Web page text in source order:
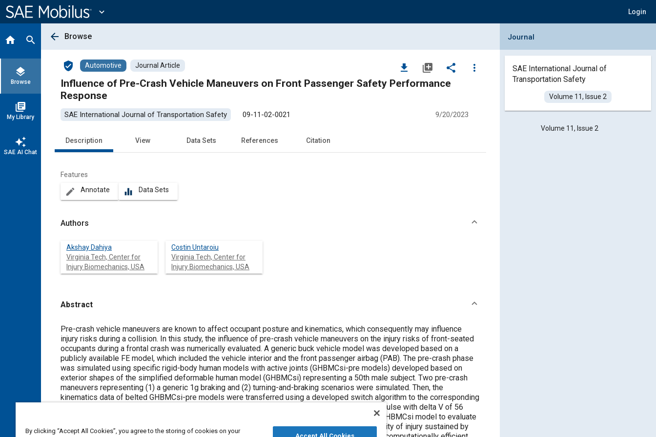
Content
expand_more Login
home search
layers
Browse
library_books
My Library
auto_awesome
SAE AI Chat
arrow_back Browse
verified_user Automotive Journal Article file_download library_add share
more_vert
Influence of Pre-Crash Vehicle Maneuvers on Front Passenger Safety Performance
Response
SAE International Journal of Transportation Safety 09-11-02-0021 9/20/2023
Description View Data Sets References Citation
Features
create Annotate equalizer Data Sets
Authors
Akshay Dahiya
Virginia Tech, Center for
Injury Biomechanics, USA
Costin Untaroiu
Virginia Tech, Center for
Injury Biomechanics, USA
Abstract
Content
Pre-crash vehicle maneuvers are known to affect occupant posture and kinematics, which consequently may influence
injury risks during a collision. In this study, the influence of pre-crash vehicle maneuvers on the injury risks of front-seated
occupants during a frontal crash was numerically evaluated. A generic buck vehicle model was developed based on a
publicly available FE model, which included the vehicle interior and the front passenger airbag (PAB). The pre-crash phase
was simulated using specific rigid-body human models with active joints (GHBMCsi-pre models) developed based on
exterior shapes of the simplified deformable human model (GHBMCsi) representing a 50th male subject. Two pre-crash
maneuvers representing (1) a generic 1g braking and (2) turning-and-braking scenarios were simulated. Then, the
kinematics data of belted GHBMCsi-pre models were transferred using a developed switch algorithm to the corresponding
the passenger injury risks. Overall, it was concluded that pre-crash braking decreased the severity of injury sustained by
Collapse Journal Panel
Journal
SAE International Journal of
Transportation Safety
Volume 11, Issue 2
Volume 11, Issue 2
By clicking “Accept All Cookies”, you agree to the storing of cookies on your